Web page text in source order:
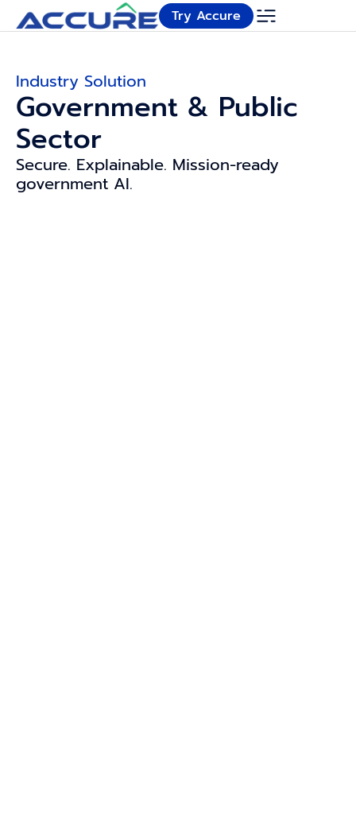
Try Accure
Industry Solution
Government & Public
Sector
Secure. Explainable. Mission-ready
government AI.